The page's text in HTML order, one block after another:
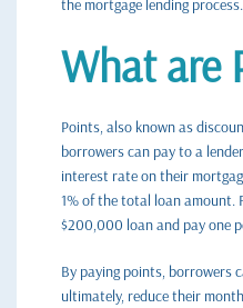
the mortgage lending process.
What are
Points, also known as
borrowers can pay to a
interest rate on their
1% of the total loan amount.
$200,000 loan and pay one
By paying points, borrowers
ultimately, reduce their